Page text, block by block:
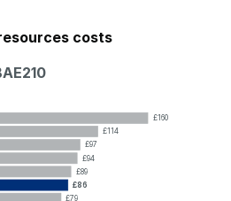
costs
£160
£114
£97
£94
£89
£86
£79